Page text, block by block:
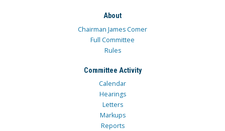
About
Chairman James Comer
Full Committee
Rules
Committee Activity
Calendar
Hearings
Letters
Markups
Reports